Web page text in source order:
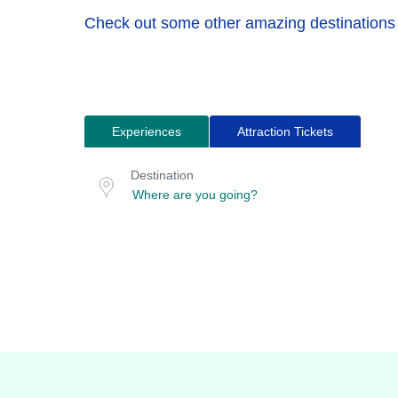
Check out some other amazing
Experiences Attraction Tickets
for
tours
location
Destination